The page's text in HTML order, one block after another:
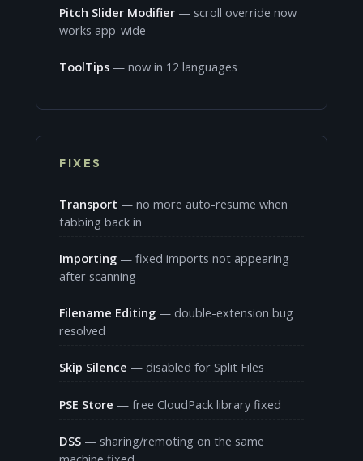
Pitch Slider Modifier — scroll override now
works app-wide
ToolTips — now in 12 languages
FIXES
Transport — no more auto-resume when
tabbing back in
Importing — fixed imports not appearing
after scanning
Filename Editing — double-extension bug
resolved
Skip Silence — disabled for Split Files
PSE Store — free CloudPack library fixed
DSS — sharing/remoting on the same